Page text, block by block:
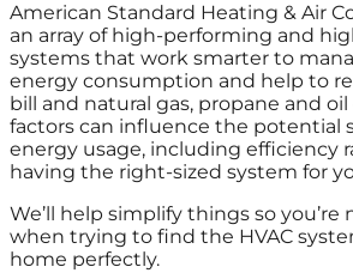
American Standard Heating & Air
an array of high-performing and
systems that work smarter to
energy consumption and help to
bill and natural gas, propane and oil
factors can influence the potential
energy usage, including efficiency
having the right-sized system for
We’ll help simplify things so
when trying to find the HVAC
home perfectly.